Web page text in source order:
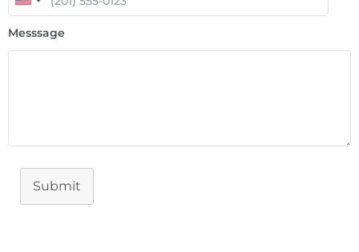
Messsage
Submit